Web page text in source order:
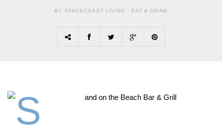
BY SPACECOAST LIVING - EAT & DRINK